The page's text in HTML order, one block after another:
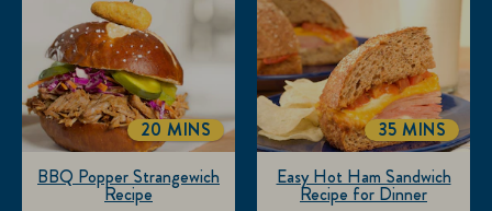
form.
form.
form.
BBQ Popper Strangewich
Recipe
TOTALTIME
20 MINS
Easy Hot Ham Sandwich
Recipe for Dinner
TOTALTIME
35 MINS